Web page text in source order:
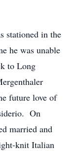
stationed in the
he was unable
to Long
future love of
On
married and
knit Italian